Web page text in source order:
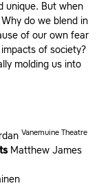
unique. But when
do we blend in
of our own fear
of society?
molding us into
Vanemuine Theatre
Matthew James